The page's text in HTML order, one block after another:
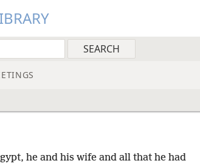
he and his wife and all that he had